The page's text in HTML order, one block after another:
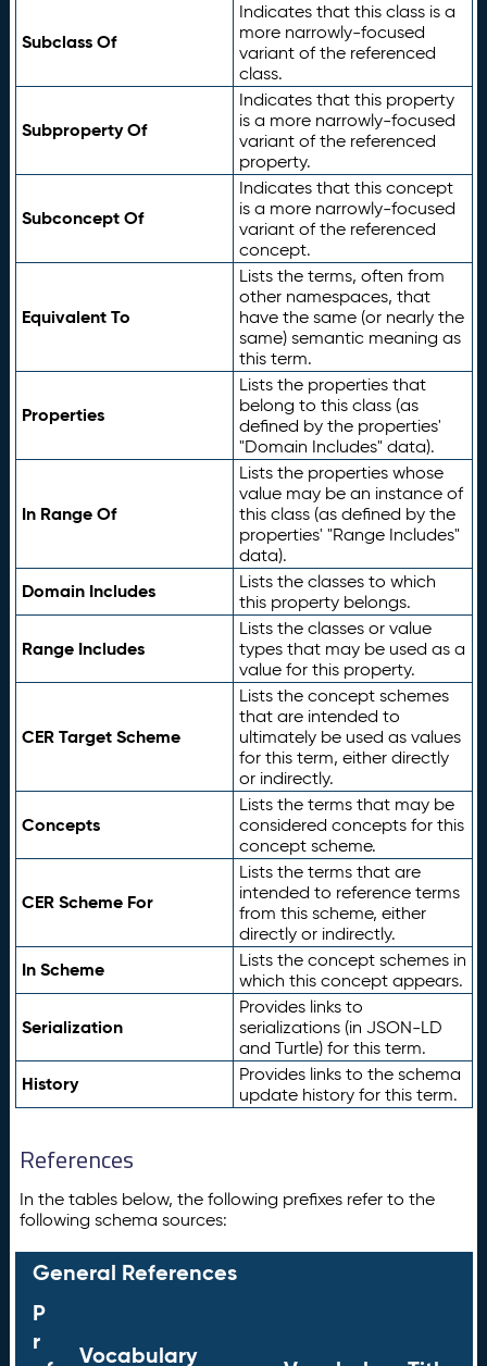
Subclass Of
Indicates that this class is a
more narrowly-focused
variant of the referenced
class.
Subproperty Of
Indicates that this property
is a more narrowly-focused
variant of the referenced
property.
Subconcept Of
Indicates that this concept
is a more narrowly-focused
variant of the referenced
concept.
Equivalent To
Lists the terms, often from
other namespaces, that
have the same (or nearly the
same) semantic meaning as
this term.
Properties
Lists the properties that
belong to this class (as
defined by the properties'
"Domain Includes" data).
In Range Of
Lists the properties whose
value may be an instance of
this class (as defined by the
properties' "Range Includes"
data).
Domain Includes
Lists the classes to which
this property belongs.
Range Includes
Lists the classes or value
types that may be used as a
value for this property.
CER Target Scheme
Lists the concept schemes
that are intended to
ultimately be used as values
for this term, either directly
or indirectly.
Concepts
Lists the terms that may be
considered concepts for this
concept scheme.
CER Scheme For
Lists the terms that are
intended to reference terms
from this scheme, either
directly or indirectly.
In Scheme
Lists the concept schemes in
which this concept appears.
Serialization
Provides links to
serializations (in JSON-LD
and Turtle) for this term.
History
Provides links to the schema
update history for this term.
References
In the tables below, the following prefixes refer to the
following schema sources:
General References
P
r
Vocabulary